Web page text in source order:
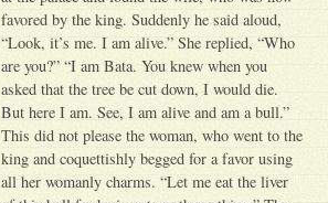
favored by the king. Suddenly he said aloud,
“Look, it’s me. I am alive.” She replied, “Who
are you?” “I am Bata. You knew when you
asked that the tree be cut down, I would die.
But here I am. See, I am alive and am a bull.”
This did not please the woman, who went to the
king and coquettishly begged for a favor using
all her womanly charms. “Let me eat the liver